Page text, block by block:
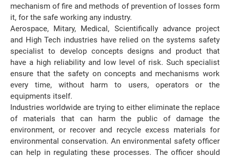
mechanism of fire and methods of prevention of losses form
it, for the safe working any industry.
Aerospace, Mitary, Medical, Scientifically advance project
and High Tech industries have relied on the systems safety
specialist to develop concepts designs and product that
have a high reliability and low level of risk. Such specialist
ensure that the safety on concepts and mechanisms work
every time, without harm to users, operators or the
equipments itself.
Industries worldwide are trying to either eliminate the replace
of materials that can harm the public of damage the
environment, or recover and recycle excess materials for
environmental conservation. An environmental safety officer
can help in regulating these processes. The officer should